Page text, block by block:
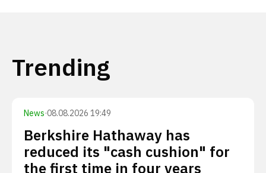
Trending
News·08.08.2026 19:49
Berkshire Hathaway has
reduced its "cash cushion" for
the first time in four years